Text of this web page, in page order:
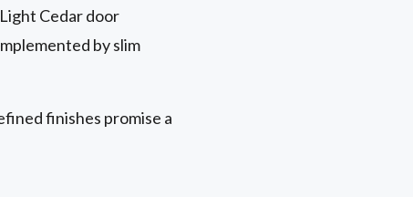
Cedar door
by slim
finishes promise a